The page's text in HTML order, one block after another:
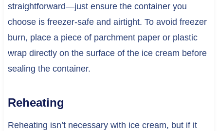
straightforward—just ensure the container you
choose is freezer-safe and airtight. To avoid freezer
burn, place a piece of parchment paper or plastic
wrap directly on the surface of the ice cream before
sealing the container.
Reheating
Reheating isn’t necessary with ice cream, but if it